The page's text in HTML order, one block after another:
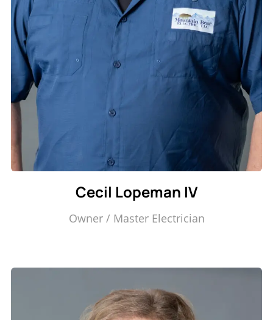
Cecil Lopeman IV
Owner / Master Electrician